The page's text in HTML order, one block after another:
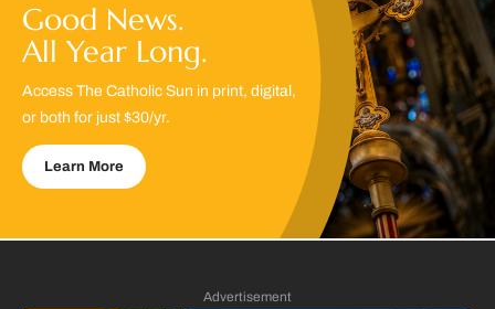
Good News.
All Year Long.
Access The Catholic Sun in print, digital,
or both for just $30/yr.
Learn More
Advertisement